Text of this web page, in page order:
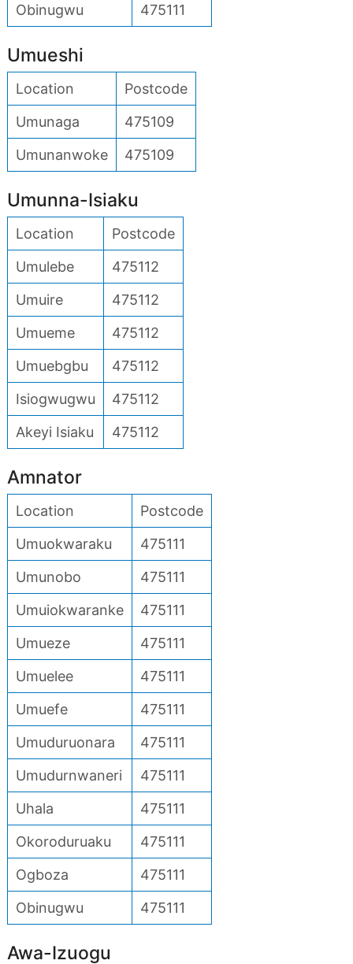
Obinugwu 475111
Umueshi
Location
Postcode
Umunaga
475109
Umunanwoke
475109
Umunna-Isiaku
Location
Postcode
Umulebe
475112
Umuire
475112
Umueme
475112
Umuebgbu
475112
Isiogwugwu
475112
Akeyi Isiaku
475112
Amnator
Location
Postcode
Umuokwaraku
475111
Umunobo
475111
Umuiokwaranke
475111
Umueze
475111
Umuelee
475111
Umuefe
475111
Umuduruonara
475111
Umudurnwaneri
475111
Uhala
475111
Okoroduruaku
475111
Ogboza
475111
Obinugwu
475111
Awa-Izuogu